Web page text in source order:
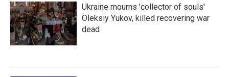
Ukraine mourns 'collector of souls'
Oleksiy Yukov, killed recovering war
dead